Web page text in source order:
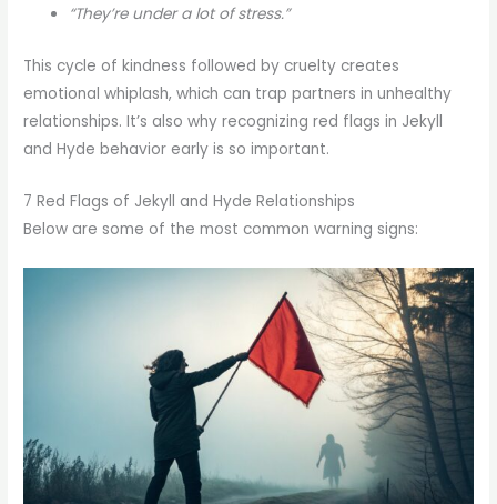
“They’re under a lot of stress.”
This cycle of kindness followed by cruelty creates
emotional whiplash, which can trap partners in unhealthy
relationships. It’s also why recognizing red flags in Jekyll
and Hyde behavior early is so important.
7 Red Flags of Jekyll and Hyde Relationships
Below are some of the most common warning signs: